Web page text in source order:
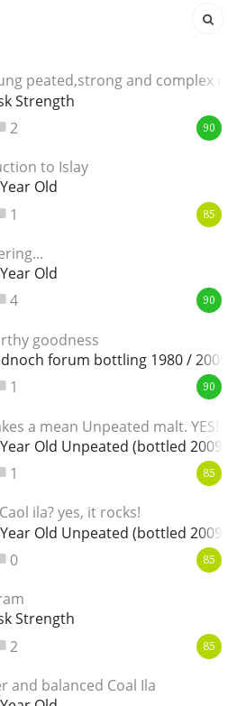
peated,strong and complex
Strength
2 90
to Islay
Old
1 85
Old
4 90
goodness
forum bottling 1980 / 2009
1 90
a mean Unpeated malt. YES!
Old Unpeated (bottled 2009)
1 85
ila? yes, it rocks!
Old Unpeated (bottled 2009)
0 85
Strength
2 85
and balanced Coal Ila